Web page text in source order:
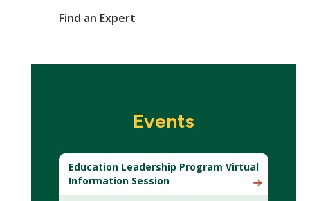
Find an Expert
Events
Education Leadership Program Virtual
Information Session